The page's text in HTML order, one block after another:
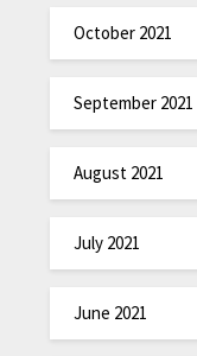
October 2021
September 2021
August 2021
July 2021
June 2021